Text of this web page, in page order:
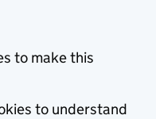
to make this
to understand